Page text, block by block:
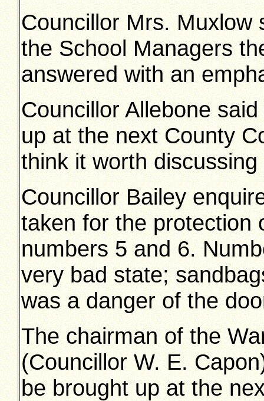
Councillor Mrs. Muxlow
the School Managers
answered with an
Councillor Allebone
up at the next County
think it worth
Councillor Bailey
taken for the protection
numbers 5 and 6.
very bad state;
was a danger of the
The chairman of the
(Councillor W. E.
be brought up at the